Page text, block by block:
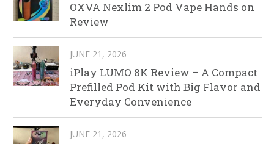
OXVA Nexlim 2 Pod Vape Hands on
Review
JUNE 21, 2026
iPlay LUMO 8K Review – A Compact
Prefilled Pod Kit with Big Flavor and
Everyday Convenience
JUNE 21, 2026